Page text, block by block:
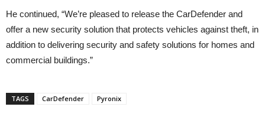
He continued, “We’re pleased to release the CarDefender and
offer a new security solution that protects vehicles against theft, in
addition to delivering security and safety solutions for homes and
commercial buildings.”
TAGS CarDefender Pyronix